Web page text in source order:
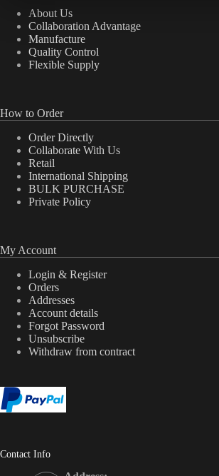
About Us
Collaboration Advantage
Manufacture
Quality Control
Flexible Supply
How to Order
Order Directly
Collaborate With Us
Retail
International Shipping
BULK PURCHASE
Private Policy
My Account
Login & Register
Orders
Addresses
Account details
Forgot Password
Unsubscribe
Withdraw from contract
Contact Info